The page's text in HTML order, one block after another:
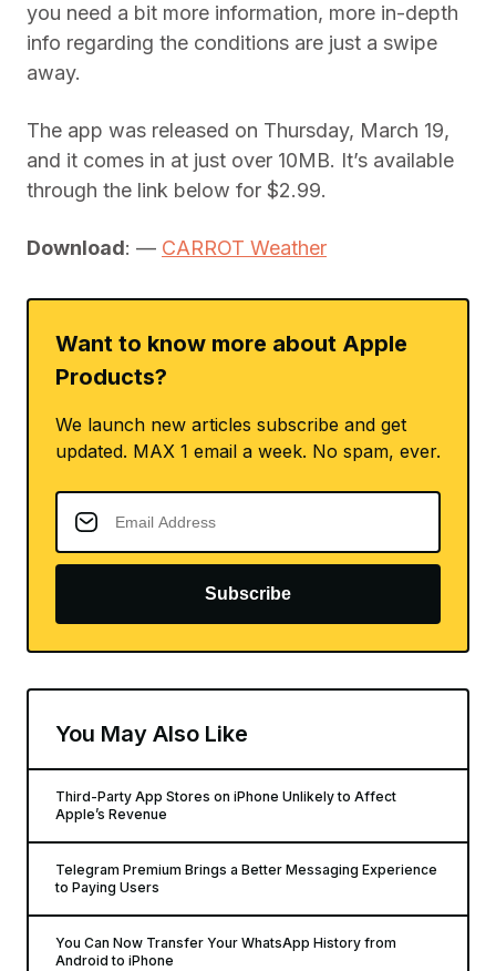
you need a bit more information, more in-depth
info regarding the conditions are just a swipe
away.
The app was released on Thursday, March 19,
and it comes in at just over 10MB. It’s available
through the link below for $2.99.
Download: — CARROT Weather
Want to know more about Apple
Products?
We launch new articles subscribe and get
updated. MAX 1 email a week. No spam, ever.
Subscribe
You May Also Like
Third-Party App Stores on iPhone Unlikely to Affect
Apple’s Revenue
Telegram Premium Brings a Better Messaging Experience
to Paying Users
You Can Now Transfer Your WhatsApp History from
Android to iPhone